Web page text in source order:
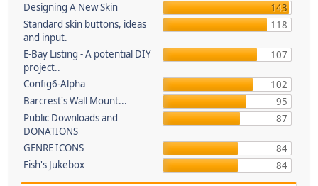
Designing A New Skin
143
Standard skin buttons, ideas
and input.
118
E-Bay Listing - A potential DIY
project..
107
Config6-Alpha
102
Barcrest's Wall Mount...
95
Public Downloads and
DONATIONS
87
GENRE ICONS
84
Fish's Jukebox
84